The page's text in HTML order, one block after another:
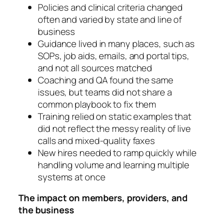
Policies and clinical criteria changed
often and varied by state and line of
business
Guidance lived in many places, such as
SOPs, job aids, emails, and portal tips,
and not all sources matched
Coaching and QA found the same
issues, but teams did not share a
common playbook to fix them
Training relied on static examples that
did not reflect the messy reality of live
calls and mixed-quality faxes
New hires needed to ramp quickly while
handling volume and learning multiple
systems at once
The impact on members, providers, and
the business